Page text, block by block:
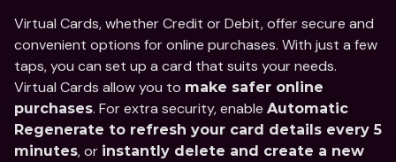
Virtual Cards, whether Credit or Debit, offer secure and
convenient options for online purchases. With just a few
taps, you can set up a card that suits your needs.
Virtual Cards allow you to make safer online
purchases. For extra security, enable Automatic
Regenerate to refresh your card details every 5
minutes, or instantly delete and create a new